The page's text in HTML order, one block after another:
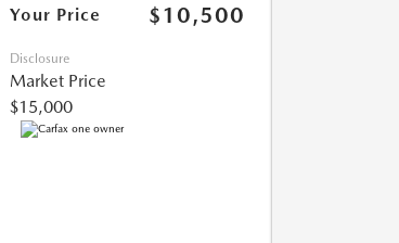
Your Price $10,500
Disclosure
Market Price
$15,000